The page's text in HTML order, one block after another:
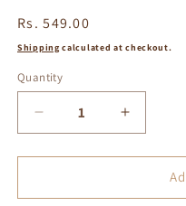
Regular
price
Rs. 549.00
Shipping calculated at checkout.
Quantity
Decrease
quantity
for
with
Increase
quantity
for
with